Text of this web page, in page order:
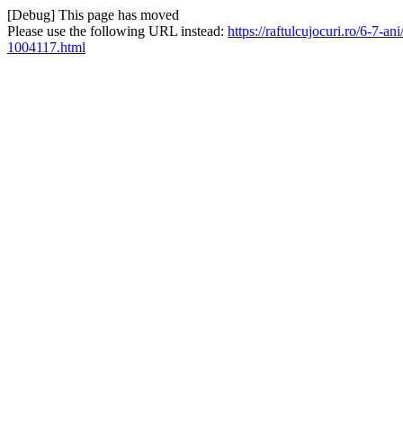
[Debug] This page has moved
Please use the following URL instead: https://raftulcujocuri.ro/6-7-
1004117.html